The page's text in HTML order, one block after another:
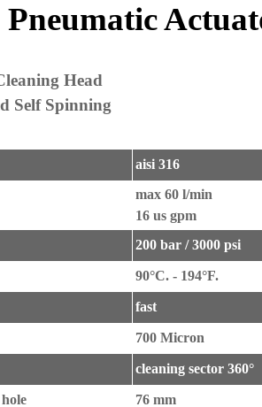
Head
Self Spinning
aisi 316
max 60 l/min
16 us gpm
200 bar / 3000 psi
90°C. - 194°F.
fast
700 Micron
cleaning sector 360°
76 mm